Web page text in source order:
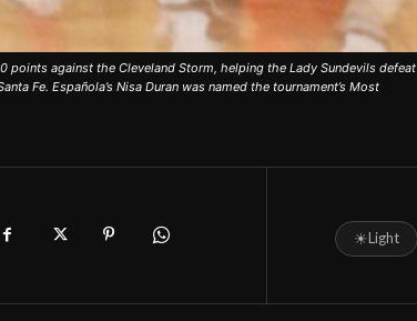
points against the Cleveland Storm, helping the Lady Sundevils defeat
Fe. Española’s Nisa Duran was named the tournament’s Most
☀Light